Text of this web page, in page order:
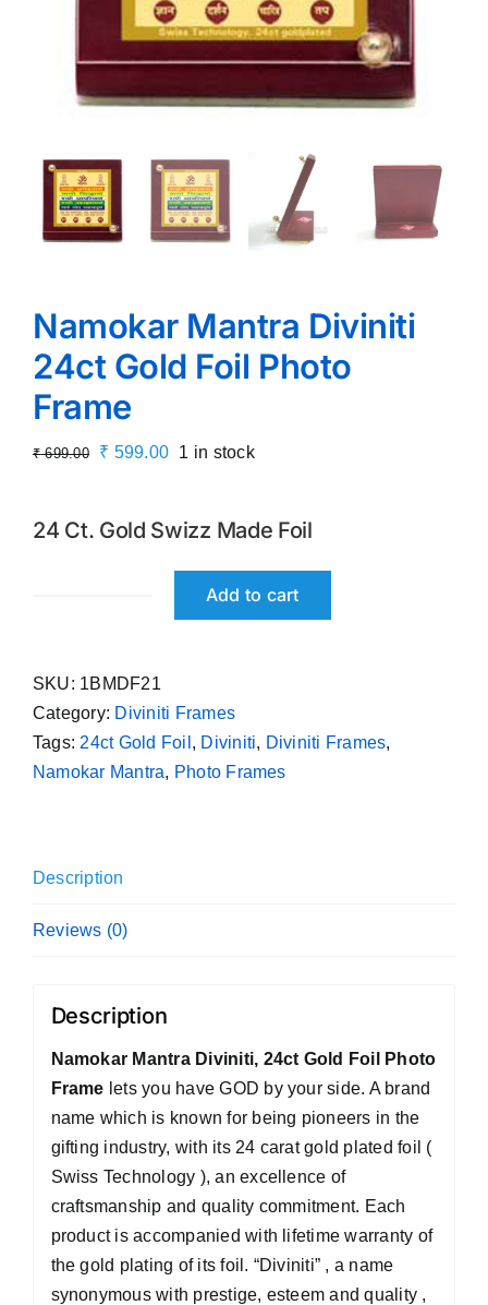
Namokar Mantra Diviniti
24ct Gold Foil Photo
Frame
₹699.00
Original
₹ 699.00.
₹ 599.00Current
₹ 599.00.
1 in stock
24 Ct. Gold Swizz Made Foil
Gold
Add to cart
SKU: 1BMDF21
Category: Diviniti Frames
Tags: 24ct Gold Foil , Diviniti, Diviniti Frames,
Namokar Mantra, Photo Frames
Description
Reviews (0)
Description
Namokar Mantra Diviniti, 24ct Gold Foil Photo
Frame lets you have GOD by your side. A brand
name which is known for being pioneers in the
gifting industry, with its 24 carat gold plated foil (
Swiss Technology ), an excellence of
craftsmanship and quality commitment. Each
product is accompanied with lifetime warranty of
the gold plating of its foil. “Diviniti” , a name
synonymous with prestige, esteem and quality ,